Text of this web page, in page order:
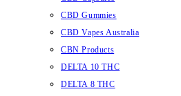
CBD Gummies
CBD Vapes Australia
CBN Products
DELTA 10 THC
DELTA 8 THC